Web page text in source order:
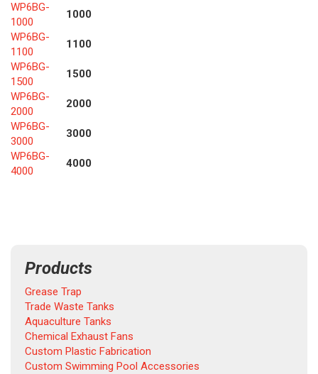
WP6BG-
1000
1000
WP6BG-
1100
1100
WP6BG-
1500
1500
WP6BG-
2000
2000
WP6BG-
3000
3000
WP6BG-
4000
4000
Products
Grease Trap
Trade Waste Tanks
Aquaculture Tanks
Chemical Exhaust Fans
Custom Plastic Fabrication
Custom Swimming Pool Accessories